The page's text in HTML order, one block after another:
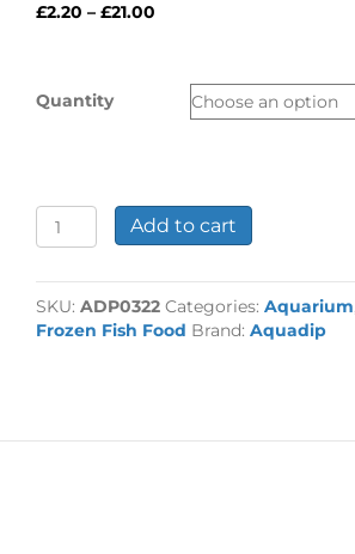
£2.20 – £21.00
through
£21.00
Quantity
Aquadip
Krill
Blister
Pack
100g
Add to cart
SKU:ADP0322 Categories:Aquarium
Frozen Fish Food Brand:Aquadip